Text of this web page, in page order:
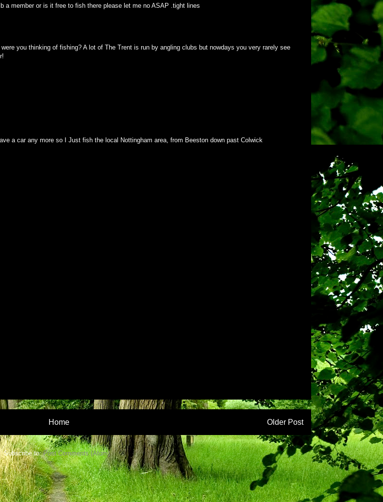
a member or is it free to fish there please let me no ASAP .tight lines
you thinking of fishing? A lot of The Trent is run by angling clubs but nowdays you very rarely see
a car any more so I Just fish the local Nottingham area, from Beeston down past Colwick
Older Post
Home
Subscribe to:Post Comments (Atom)